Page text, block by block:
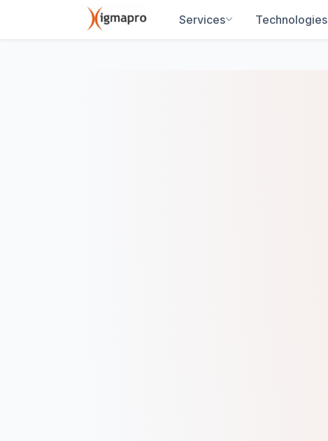
Services Technologies